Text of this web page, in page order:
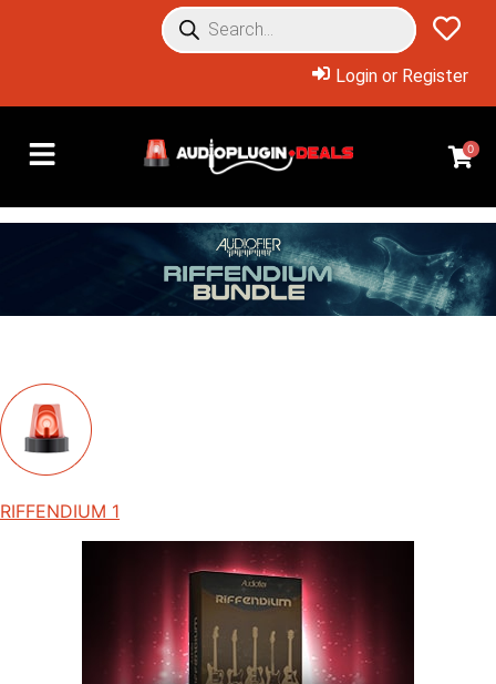
Login or Register
0
RIFFENDIUM 1